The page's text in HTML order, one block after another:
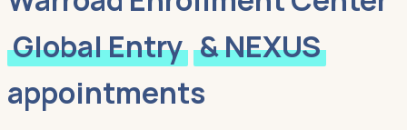
Global Entry & NEXUS
appointments